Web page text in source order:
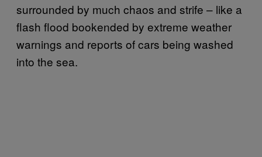
surrounded by much chaos and strife – like a
flash flood bookended by extreme weather
warnings and reports of cars being washed
into the sea.